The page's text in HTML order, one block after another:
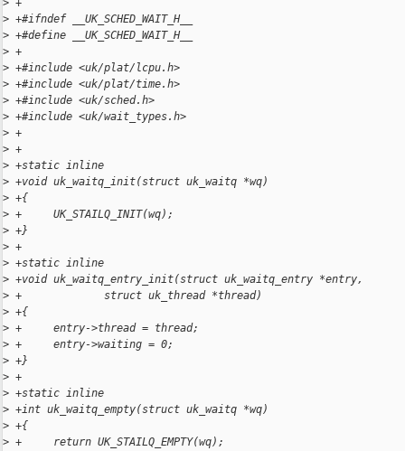
> +
> +#ifndef __UK_SCHED_WAIT_H__
> +#define __UK_SCHED_WAIT_H__
> +
> +#include <uk/plat/lcpu.h>
> +#include <uk/plat/time.h>
> +#include <uk/sched.h>
> +#include <uk/wait_types.h>
> +
> +
> +static inline
> +void uk_waitq_init(struct uk_waitq *wq)
> +{
> +     UK_STAILQ_INIT(wq);
> +}
> +
> +static inline
> +void uk_waitq_entry_init(struct uk_waitq_entry *entry,
> +             struct uk_thread *thread)
> +{
> +     entry->thread = thread;
> +     entry->waiting = 0;
> +}
> +
> +static inline
> +int uk_waitq_empty(struct uk_waitq *wq)
> +{
> +     return UK_STAILQ_EMPTY(wq);